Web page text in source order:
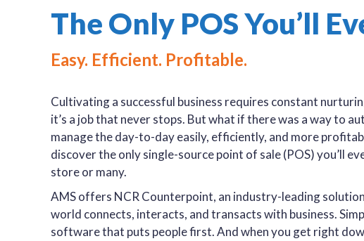
The Only POS You’ll
Easy. Efficient. Profitable.
Cultivating a successful business requires constant
it’s a job that never stops. But what if there was a way to
manage the day-to-day easily, efficiently, and more
discover the only single-source point of sale (POS) you’ll
store or many.
AMS offers NCR Counterpoint, an industry-leading
world connects, interacts, and transacts with business.
software that puts people first. And when you get right